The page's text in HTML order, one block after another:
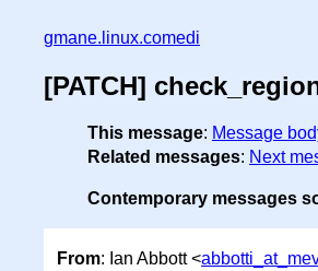
gmane.linux.comedi
[PATCH]
This message: Message
Related messages: Next
Contemporary messages
From: Ian Abbott <